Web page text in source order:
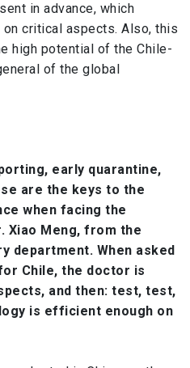
in advance, which
critical aspects. Also, this
high potential of the Chile-
of the global
early quarantine,
are the keys to the
when facing the
Xiao Meng, from the
department. When asked
Chile, the doctor is
and then: test, test,
is efficient enough on